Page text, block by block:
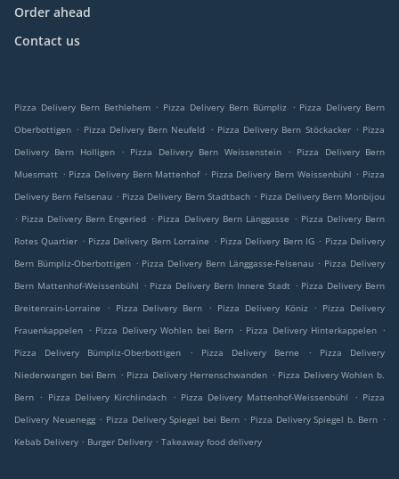
Order ahead
Contact us
Pizza Delivery Bern Bethlehem . Pizza Delivery Bern Bümpliz . Pizza Delivery Bern
Oberbottigen . Pizza Delivery Bern Neufeld . Pizza Delivery Bern Stöckacker . Pizza
Delivery Bern Holligen
. Pizza Delivery Bern Weissenstein . Pizza Delivery Bern
Muesmatt . Pizza Delivery Bern Mattenhof . Pizza Delivery Bern Weissenbühl . Pizza
Delivery Bern Felsenau . Pizza Delivery Bern Stadtbach . Pizza Delivery Bern Monbijou
. Pizza Delivery Bern Engeried . Pizza Delivery Bern Länggasse . Pizza Delivery Bern
Rotes Quartier . Pizza Delivery Bern Lorraine . Pizza Delivery Bern IG . Pizza Delivery
Bern Bümpliz-Oberbottigen . Pizza Delivery Bern Länggasse-Felsenau . Pizza Delivery
Bern Mattenhof-Weissenbühl . Pizza Delivery Bern Innere Stadt . Pizza Delivery Bern
Breitenrain-Lorraine
. Pizza Delivery Bern . Pizza Delivery Köniz . Pizza Delivery
Frauenkappelen . Pizza Delivery Wohlen bei Bern . Pizza Delivery Hinterkappelen .
Pizza Delivery Bümpliz-Oberbottigen
. Pizza Delivery Berne .
Pizza Delivery
Niederwangen bei Bern . Pizza Delivery Herrenschwanden . Pizza Delivery Wohlen b.
Bern . Pizza Delivery Kirchlindach . Pizza Delivery Mattenhof-Weissenbühl . Pizza
Delivery Neuenegg . Pizza Delivery Spiegel bei Bern . Pizza Delivery Spiegel b. Bern .
Kebab Delivery . Burger Delivery . Takeaway food delivery